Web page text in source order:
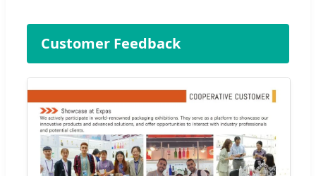
Customer Feedback